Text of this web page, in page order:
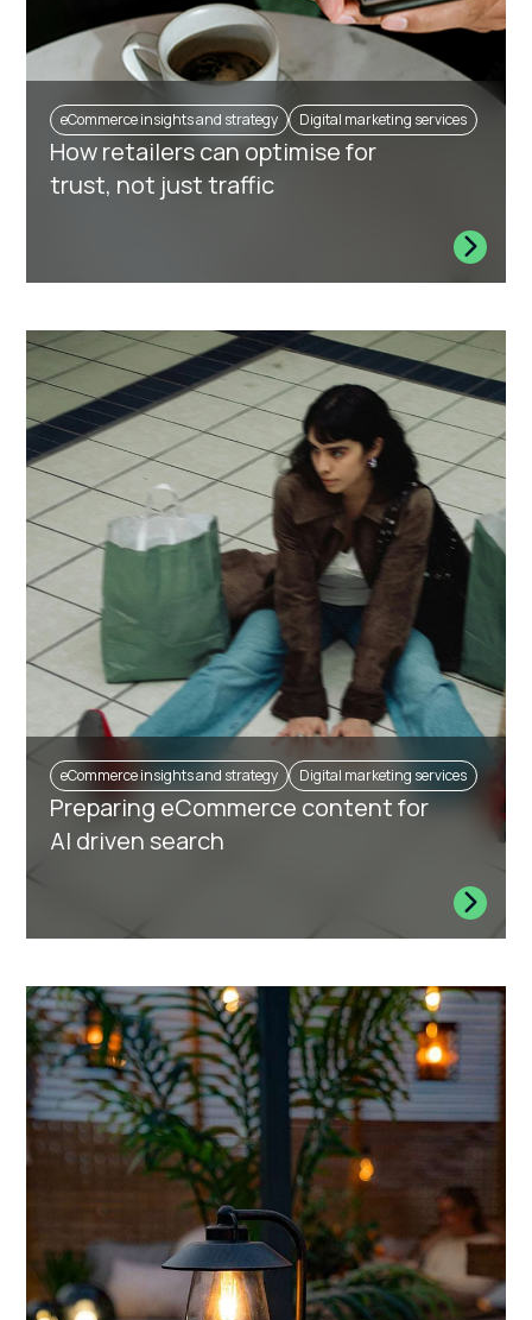
eCommerce insights and strategy Digital marketing services
How retailers can optimise for
trust, not just traffic
eCommerce insights and strategy Digital marketing services
Preparing eCommerce content for
AI driven search